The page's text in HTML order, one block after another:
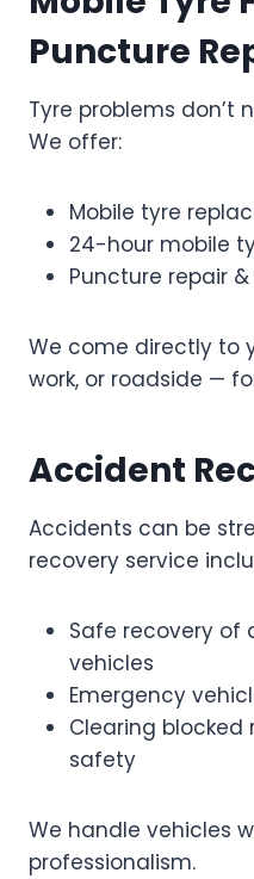
Puncture
Tyre problems don’t
We offer:
Mobile tyre
24-hour mobile
Puncture repair
We come directly to
work, or roadside —
Accident
Accidents can be
recovery service
Safe recovery
vehicles
Emergency
Clearing blocked
safety
We handle vehicles
professionalism.